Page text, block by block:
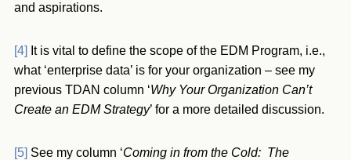
and aspirations.
[4] It is vital to define the scope of the EDM Program, i.e.,
what ‘enterprise data’ is for your organization – see my
previous TDAN column ‘Why Your Organization Can’t
Create an EDM Strategy’ for a more detailed discussion.
[5] See my column ‘Coming in from the Cold: The